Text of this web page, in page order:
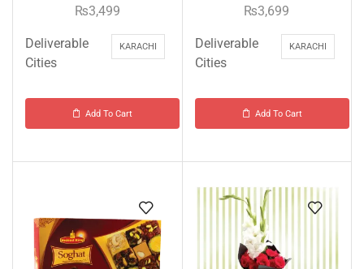
₨3,499
Deliverable
Cities
KARACHI
Add To Cart
₨3,699
Deliverable
Cities
KARACHI
Add To Cart